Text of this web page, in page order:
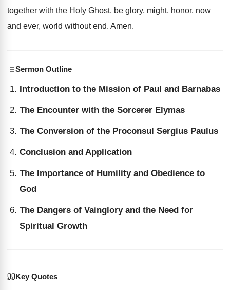
together with the Holy Ghost, be glory, might, honor, now
and ever, world without end. Amen.
Sermon Outline
Introduction to the Mission of Paul and Barnabas
The Encounter with the Sorcerer Elymas
The Conversion of the Proconsul Sergius Paulus
Conclusion and Application
The Importance of Humility and Obedience to
God
The Dangers of Vainglory and the Need for
Spiritual Growth
Key Quotes